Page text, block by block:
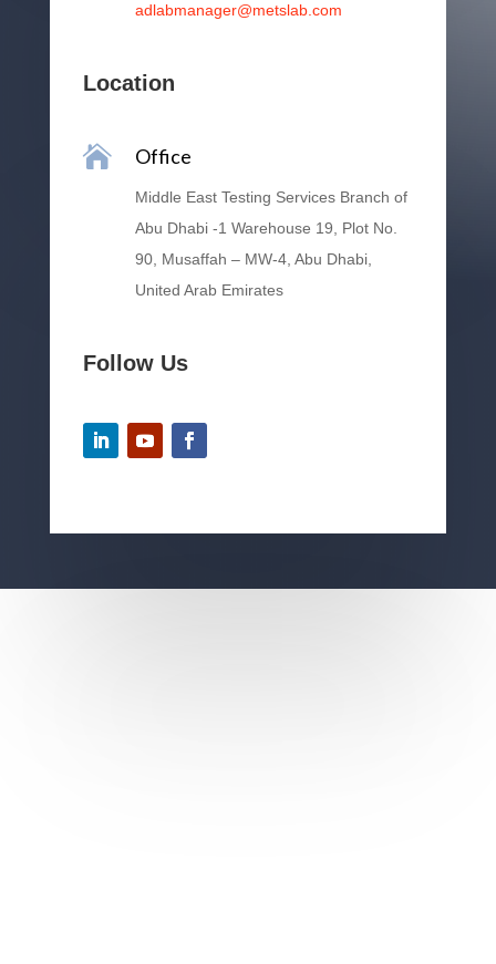
adlabmanager@metslab.com
Location
 Office
Middle East Testing Services Branch of
Abu Dhabi -1 Warehouse 19, Plot No.
90, Musaffah – MW-4, Abu Dhabi,
United Arab Emirates
Follow Us